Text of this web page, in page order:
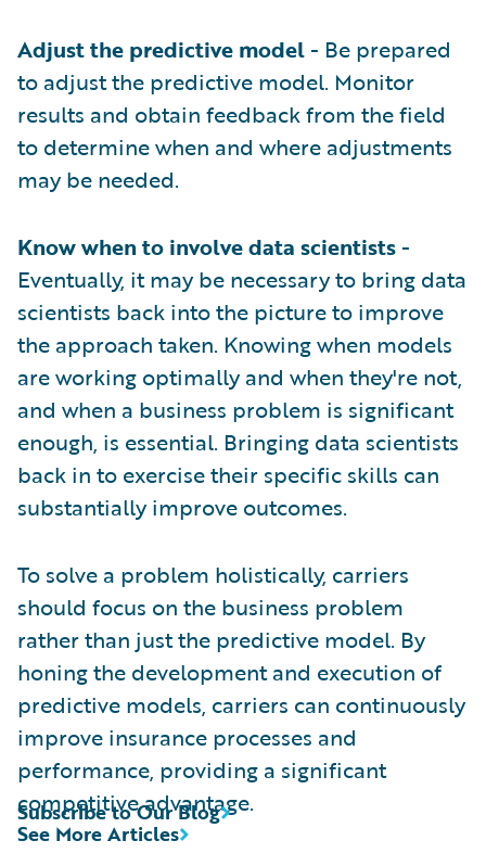
Adjust the predictive model- Be prepared
to adjust the predictive model. Monitor
results and obtain feedback from the field
to determine when and where adjustments
may be needed.
Know when to involve data scientists-
Eventually, it may be necessary to bring data
scientists back into the picture to improve
the approach taken. Knowing when models
are working optimally and when they're not,
and when a business problem is significant
enough, is essential. Bringing data scientists
back in to exercise their specific skills can
substantially improve outcomes.
To solve a problem holistically, carriers
should focus on the business problem
rather than just the predictive model. By
honing the development and execution of
predictive models, carriers can continuously
improve insurance processes and
performance, providing a significant
competitive advantage.
See More Articles
Subscribe to Our Blog